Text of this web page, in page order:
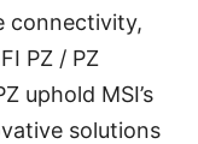
connectivity,
PZ / PZ
uphold MSI’s
solutions